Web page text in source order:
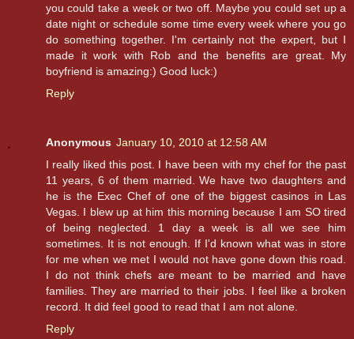
you could take a week or two off. Maybe you could set up a
date night or schedule some time every week where you go
do something together. I'm certainly not the expert, but I
made it work with Rob and the benefits are great. My
boyfriend is amazing:) Good luck:)
Reply
Anonymous January 10, 2010 at 12:58 AM
I really liked this post. I have been with my chef for the past
11 years, 6 of them married. We have two daughters and
he is the Exec Chef of one of the biggest casinos in Las
Vegas. I blew up at him this morning because I am SO tired
of being neglected. 1 day a week is all we see him
sometimes. It is not enough. If I'd known what was in store
for me when we met I would not have gone down this road.
I do not think chefs are meant to be married and have
families. They are married to their jobs. I feel like a broken
record. It did feel good to read that I am not alone.
Reply